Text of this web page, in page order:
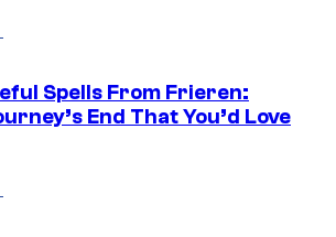
Spells From Frieren:
End That You’d Love